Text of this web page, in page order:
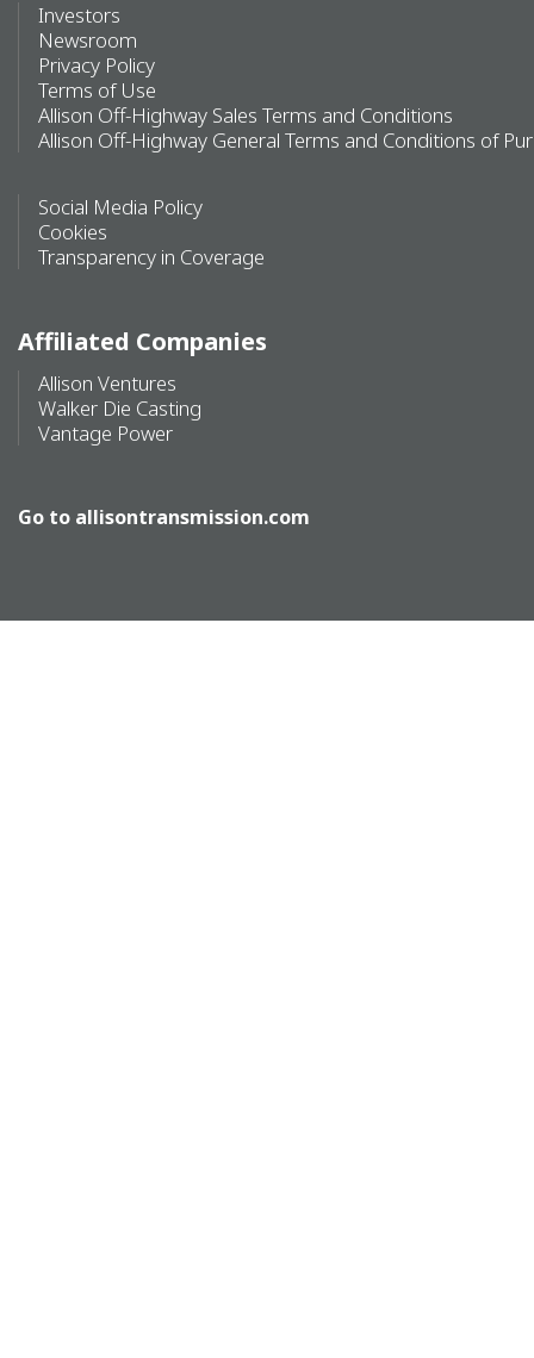
Investors
Newsroom
Privacy Policy
Terms of Use
Allison Off-Highway Sales Terms and Conditions
Allison Off-Highway General Terms and Conditions of
Social Media Policy
Cookies
Transparency in Coverage
Affiliated Companies
Allison Ventures
Walker Die Casting
Vantage Power
Go to allisontransmission.com